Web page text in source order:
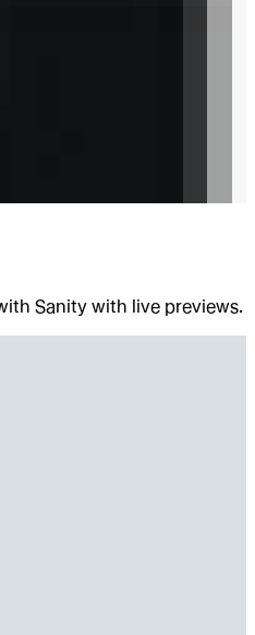
Sanity with live previews.